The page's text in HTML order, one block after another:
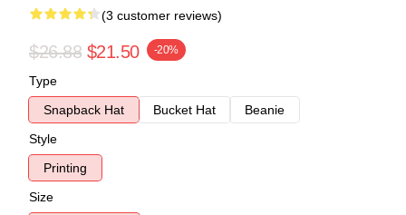
(3 customer reviews)
$26.88 $21.50 -20%
Type
Snapback Hat
Bucket Hat
Beanie
Style
Printing
Size